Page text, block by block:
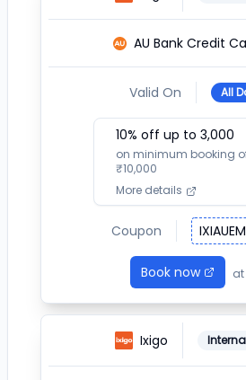
AU Bank Credit
Valid On All
10% off up to ₹ 3,000
on minimum booking
₹10,000
More details
Coupon
Book now at
Ixigo